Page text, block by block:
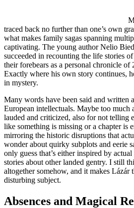
traced back no further than one’s own
what makes family sagas spanning
captivating. The young author Nelio
succeeded in recounting the life stories
their forebears as a personal chronicle
Exactly where his own story continues,
in mystery.
Many words have been said and written
European intellectuals. Maybe too much
lauded and criticized, also for not telling
like something is missing or a chapter is
mirroring the historic disruptions that
wonder about quirky subplots and eerie
only guess that’s either inspired by
stories about other landed gentry. I still
altogether somehow, and it makes Lázár
disturbing subject.
Absences and Magical